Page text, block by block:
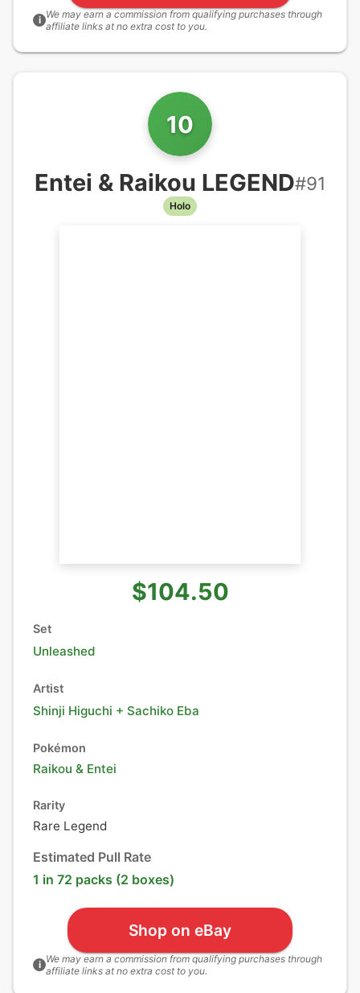
i We may earn a commission from qualifying purchases through
affiliate links at no extra cost to you.
10
Entei & Raikou LEGEND#91
Holo
$104.50
Set
Unleashed
Artist
Shinji Higuchi + Sachiko Eba
Pokémon
Raikou & Entei
Rarity
Rare Legend
Estimated Pull Rate
1 in 72 packs (2 boxes)
Shop on eBay
i We may earn a commission from qualifying purchases through
affiliate links at no extra cost to you.